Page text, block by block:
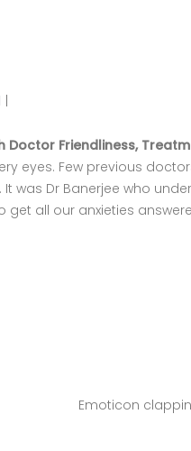
|
Doctor Friendliness,
eyes. Few previous
was Dr Banerjee who
get all our anxieties
Emoticon